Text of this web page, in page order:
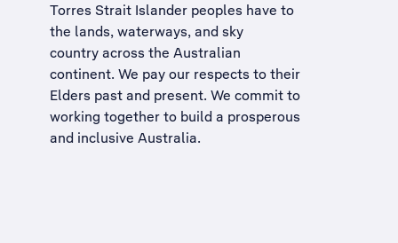
Torres Strait Islander peoples have to
the lands, waterways, and sky
country across the Australian
continent. We pay our respects to their
Elders past and present. We commit to
working together to build a prosperous
and inclusive Australia.